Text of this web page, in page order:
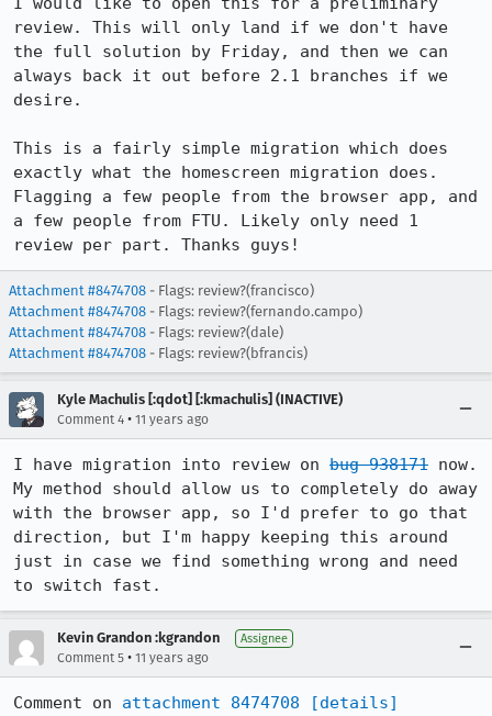
review. This will only land if we don't have
the full solution by Friday, and then we can
always back it out before 2.1 branches if we
desire.
This is a fairly simple migration which does
exactly what the homescreen migration does.
Flagging a few people from the browser app, and
a few people from FTU. Likely only need 1
review per part. Thanks guys!
Attachment #8474708 - Flags: review?(francisco)
Attachment #8474708 - Flags: review?(fernando.campo)
Attachment #8474708 - Flags: review?(dale)
Attachment #8474708 - Flags: review?(bfrancis)
Kyle Machulis [:qdot] [:kmachulis] (INACTIVE)
Comment 4 • 11 years ago
I have migration into review on bug 938171 now.
My method should allow us to completely do away
with the browser app, so I'd prefer to go that
direction, but I'm happy keeping this around
just in case we find something wrong and need
to switch fast.
Kevin Grandon :kgrandon Assignee
Comment 5 • 11 years ago
Comment on attachment 8474708
[details]